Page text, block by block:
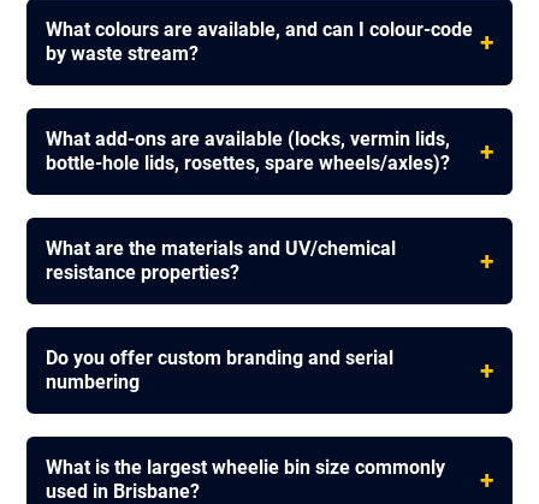
What colours are available, and can I colour-code
by waste stream?
+
What add-ons are available (locks, vermin lids,
bottle-hole lids, rosettes, spare wheels/axles)?
+
What are the materials and UV/chemical
resistance properties?
+
Do you offer custom branding and serial
numbering
+
What is the largest wheelie bin size commonly
used in Brisbane?
+